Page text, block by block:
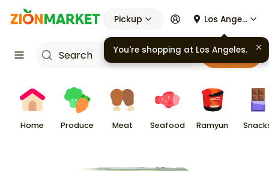
Pickup Los Angeles
Cart
Home Produce Meat Seafood Ramyun
You're shopping at Los Angeles.